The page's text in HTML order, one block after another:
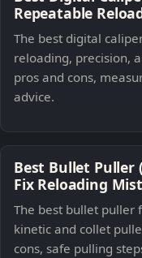
Repeatable
The best digital
reloading, precision,
pros and cons,
advice.
Best Bullet Puller
Fix Reloading
The best bullet puller
kinetic and collet
cons, safe pulling